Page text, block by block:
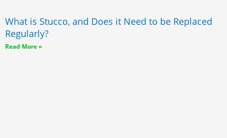
What is Stucco, and Does it Need to be Replaced
Regularly?
Read More »